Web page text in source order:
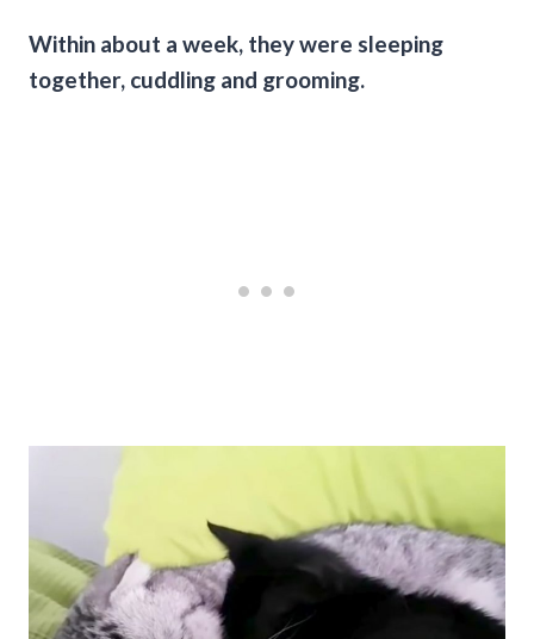
Within about a week, they were sleeping
together, cuddling and grooming.